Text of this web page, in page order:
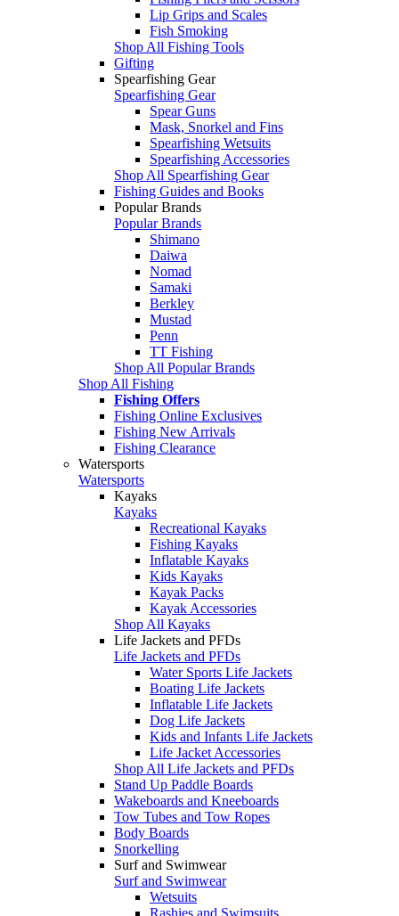
Lip Grips and Scales
Fish Smoking
Shop All Fishing Tools
Gifting
Spearfishing Gear
Spearfishing Gear
Spear Guns
Mask, Snorkel and Fins
Spearfishing Wetsuits
Spearfishing Accessories
Shop All Spearfishing Gear
Fishing Guides and Books
Popular Brands
Popular Brands
Shimano
Daiwa
Nomad
Samaki
Berkley
Mustad
Penn
TT Fishing
Shop All Popular Brands
Shop All Fishing
Fishing Offers
Fishing Online Exclusives
Fishing New Arrivals
Fishing Clearance
Watersports
Watersports
Kayaks
Kayaks
Recreational Kayaks
Fishing Kayaks
Inflatable Kayaks
Kids Kayaks
Kayak Packs
Kayak Accessories
Shop All Kayaks
Life Jackets and PFDs
Life Jackets and PFDs
Water Sports Life Jackets
Boating Life Jackets
Inflatable Life Jackets
Dog Life Jackets
Kids and Infants Life Jackets
Life Jacket Accessories
Shop All Life Jackets and PFDs
Stand Up Paddle Boards
Wakeboards and Kneeboards
Tow Tubes and Tow Ropes
Body Boards
Snorkelling
Surf and Swimwear
Surf and Swimwear
Wetsuits
Rashies and Swimsuits